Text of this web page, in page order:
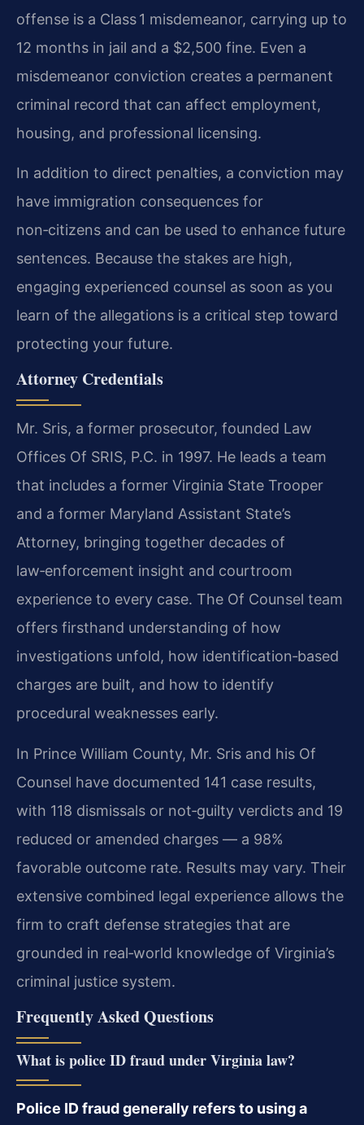
offense is a Class 1 misdemeanor, carrying up to
12 months in jail and a $2,500 fine. Even a
misdemeanor conviction creates a permanent
criminal record that can affect employment,
housing, and professional licensing.
In addition to direct penalties, a conviction may
have immigration consequences for
non‑citizens and can be used to enhance future
sentences. Because the stakes are high,
engaging experienced counsel as soon as you
learn of the allegations is a critical step toward
protecting your future.
Attorney Credentials
Mr. Sris, a former prosecutor, founded Law
Offices Of SRIS, P.C. in 1997. He leads a team
that includes a former Virginia State Trooper
and a former Maryland Assistant State’s
Attorney, bringing together decades of
law‑enforcement insight and courtroom
experience to every case. The Of Counsel team
offers firsthand understanding of how
investigations unfold, how identification‑based
charges are built, and how to identify
procedural weaknesses early.
In Prince William County, Mr. Sris and his Of
Counsel have documented 141 case results,
with 118 dismissals or not‑guilty verdicts and 19
reduced or amended charges — a 98%
favorable outcome rate. Results may vary. Their
extensive combined legal experience allows the
firm to craft defense strategies that are
grounded in real‑world knowledge of Virginia’s
criminal justice system.
Frequently Asked Questions
What is police ID fraud under Virginia law?
Police ID fraud generally refers to using a